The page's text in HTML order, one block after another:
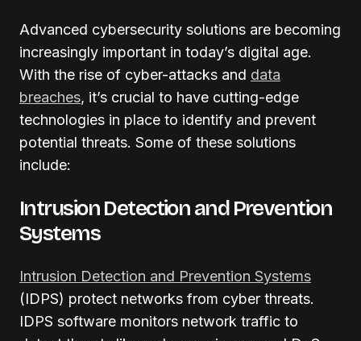
Advanced cybersecurity solutions are becoming
increasingly important in today’s digital age.
With the rise of cyber-attacks and data
breaches, it’s crucial to have cutting-edge
technologies in place to identify and prevent
potential threats. Some of these solutions
include:
Intrusion Detection and Prevention
Systems
Intrusion Detection and Prevention Systems
(IDPS) protect networks from cyber threats.
IDPS software monitors network traffic to